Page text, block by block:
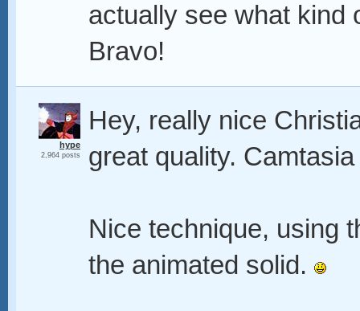
actually see what kind
Bravo!
hype
2,964 posts
Hey, really nice
great quality.
Nice technique, using
the animated solid.